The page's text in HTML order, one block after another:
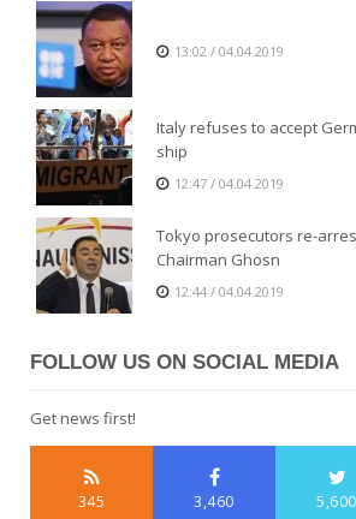
13:02 / 04.04.2019
Italy refuses to accept
ship
12:47 / 04.04.2019
Tokyo prosecutors re-
Chairman Ghosn
12:44 / 04.04.2019
FOLLOW US ON SOCIAL MEDIA
Get news first!
345 3,460 5,600